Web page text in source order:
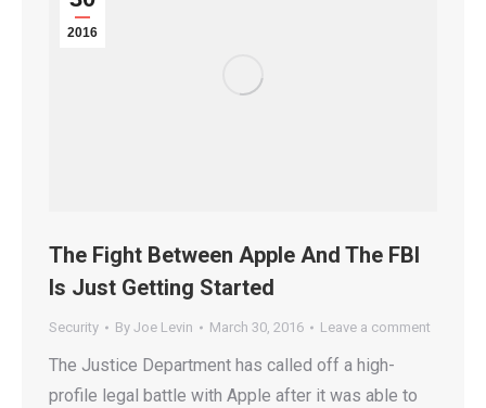
2016
The Fight Between Apple And The FBI
Is Just Getting Started
Security By Joe Levin March 30, 2016 Leave a comment
The Justice Department has called off a high-
profile legal battle with Apple after it was able to